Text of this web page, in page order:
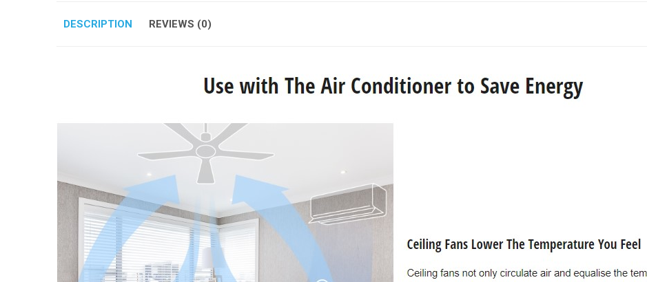
DESCRIPTION REVIEWS (0)